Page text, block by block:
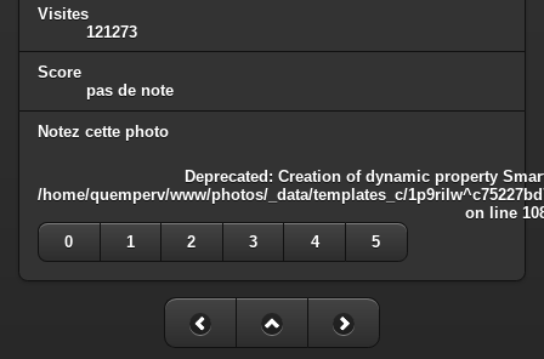
Visites
121273
Score
pas de note
Notez cette photo
Deprecated: Creation of dynamic property
/home/quemperv/www/photos/_data/templates_c/
on line
0
1 2 3 4 5